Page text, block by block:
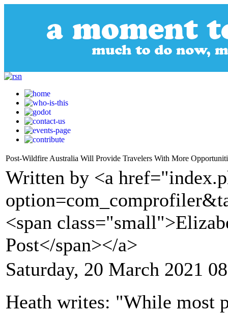
Post-Wildfire Australia Will Provide Travelers With More
Written by <a
<span
Post</span></a>
Saturday, 20 March 2021
Heath writes: "While most